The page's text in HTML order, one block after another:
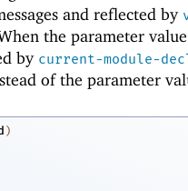
and reflected by
the parameter
by current-module-
of the parameter
)